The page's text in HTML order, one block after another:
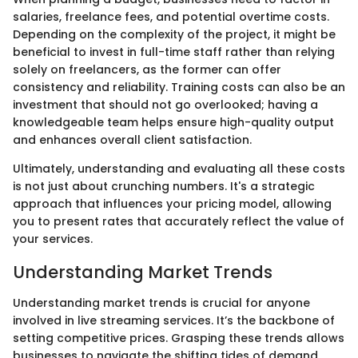
salaries, freelance fees, and potential overtime costs.
Depending on the complexity of the project, it might be
beneficial to invest in full-time staff rather than relying
solely on freelancers, as the former can offer
consistency and reliability. Training costs can also be an
investment that should not go overlooked; having a
knowledgeable team helps ensure high-quality output
and enhances overall client satisfaction.
Ultimately, understanding and evaluating all these costs
is not just about crunching numbers. It's a strategic
approach that influences your pricing model, allowing
you to present rates that accurately reflect the value of
your services.
Understanding Market Trends
Understanding market trends is crucial for anyone
involved in live streaming services. It’s the backbone of
setting competitive prices. Grasping these trends allows